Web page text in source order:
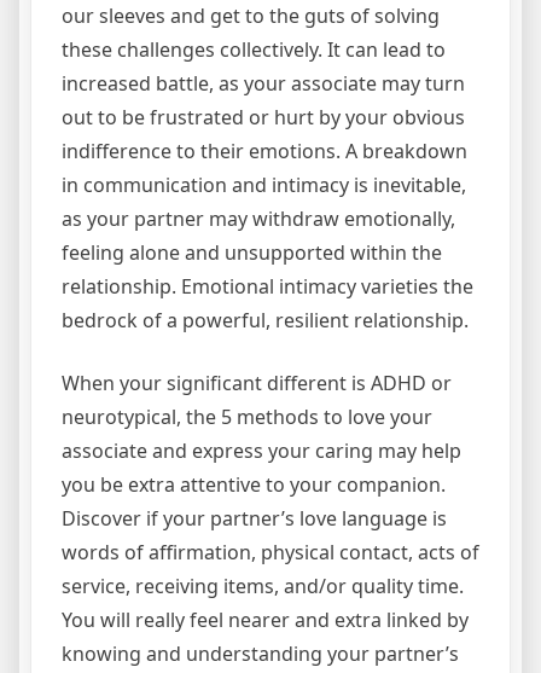
our sleeves and get to the guts of solving
these challenges collectively. It can lead to
increased battle, as your associate may turn
out to be frustrated or hurt by your obvious
indifference to their emotions. A breakdown
in communication and intimacy is inevitable,
as your partner may withdraw emotionally,
feeling alone and unsupported within the
relationship. Emotional intimacy varieties the
bedrock of a powerful, resilient relationship.
When your significant different is ADHD or
neurotypical, the 5 methods to love your
associate and express your caring may help
you be extra attentive to your companion.
Discover if your partner’s love language is
words of affirmation, physical contact, acts of
service, receiving items, and/or quality time.
You will really feel nearer and extra linked by
knowing and understanding your partner’s